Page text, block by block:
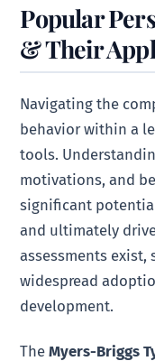
Popular
& Their
Navigating the
behavior within a
tools.
motivations, and
significant
and ultimately
assessments
widespread
development.
TheMyers-Briggs